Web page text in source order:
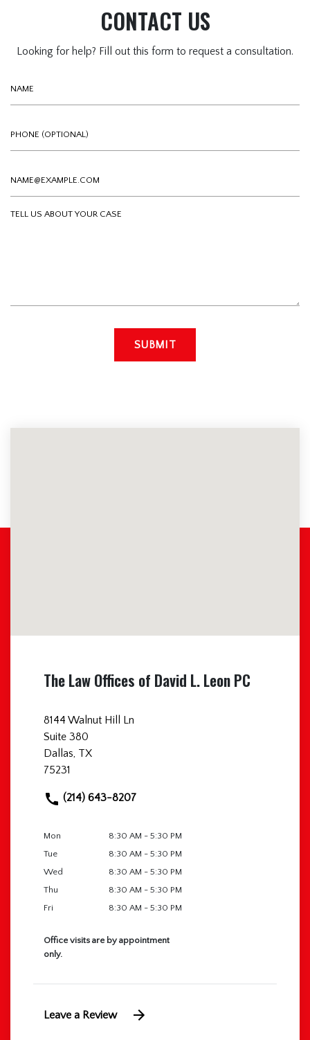
CONTACT US
Looking for help? Fill out this form to request a consultation.
Tell us about your case
SUBMIT
The Law Offices of David L. Leon PC
8144 Walnut Hill Ln
Suite 380
Dallas, TX
75231
(214) 643-8207
Mon
8:30 AM - 5:30 PM
Tue
8:30 AM - 5:30 PM
Wed
8:30 AM - 5:30 PM
Thu
8:30 AM - 5:30 PM
Fri
8:30 AM - 5:30 PM
Office visits are by appointment
only.
Leave a Review